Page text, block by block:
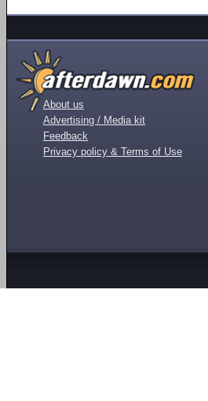
About us
Advertising / Media kit
Feedback
Privacy policy & Terms of Use